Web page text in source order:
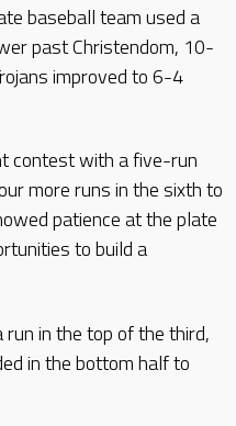
baseball team used a
past Christendom, 10-
improved to 6-4
contest with a five-run
more runs in the sixth to
patience at the plate
to build a
in the top of the third,
in the bottom half to